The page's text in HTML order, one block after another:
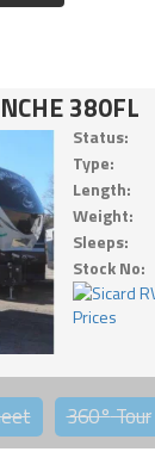
380FL
Status:
Type:
Length:
Weight:
Sleeps:
Stock No:
360°Tour